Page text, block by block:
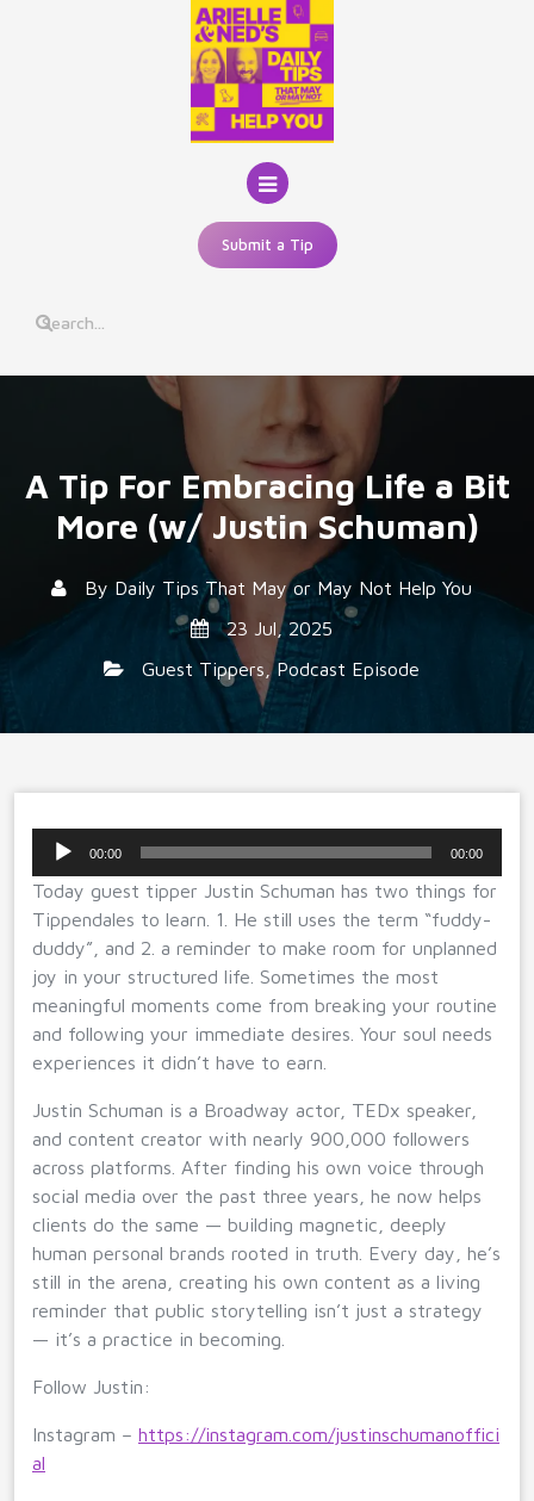
Submit a Tip
A Tip For Embracing Life a Bit
More (w/ Justin Schuman)
By Daily Tips That May or May Not Help You
23 Jul, 2025
Guest Tippers ,Podcast Episode
Audio
00:00 00:00
Today guest tipper Justin Schuman has two things for
Tippendales to learn. 1. He still uses the term “fuddy-
duddy”, and 2. a reminder to make room for unplanned
joy in your structured life. Sometimes the most
meaningful moments come from breaking your routine
and following your immediate desires. Your soul needs
experiences it didn’t have to earn.
Justin Schuman is a Broadway actor, TEDx speaker,
and content creator with nearly 900,000 followers
across platforms. After finding his own voice through
social media over the past three years, he now helps
clients do the same — building magnetic, deeply
human personal brands rooted in truth. Every day, he’s
still in the arena, creating his own content as a living
reminder that public storytelling isn’t just a strategy
— it’s a practice in becoming.
Follow Justin:
Instagram – https://instagram.com/justinschumanoffici
al